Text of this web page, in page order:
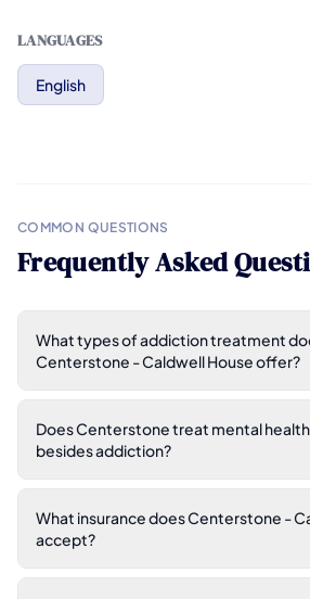
LANGUAGES
English
COMMON QUESTIONS
Frequently Asked
What types of addiction treatment
Centerstone - Caldwell House offer?
Does Centerstone treat mental
besides addiction?
What insurance does Centerstone -
accept?